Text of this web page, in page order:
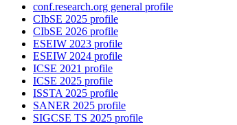
conf.research.org general profile
CIbSE 2025 profile
CIbSE 2026 profile
ESEIW 2023 profile
ESEIW 2024 profile
ICSE 2021 profile
ICSE 2025 profile
ISSTA 2025 profile
SANER 2025 profile
SIGCSE TS 2025 profile